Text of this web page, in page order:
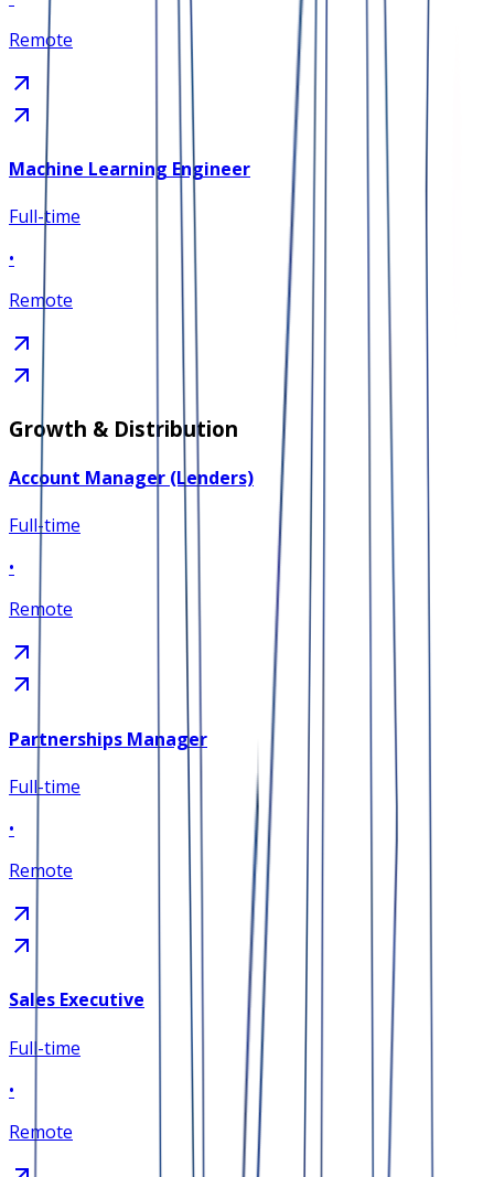
Remote
Machine Learning Engineer
Full-time
•
Remote
Growth & Distribution
Account Manager (Lenders)
Full-time
•
Remote
Partnerships Manager
Full-time
•
Remote
Sales Executive
Full-time
•
Remote